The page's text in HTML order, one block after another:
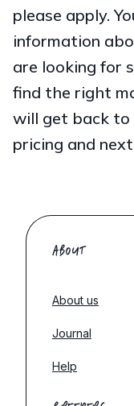
please apply.
information
are looking for
find the right
will get back
pricing and
ABOUT
About us
Journal
Help